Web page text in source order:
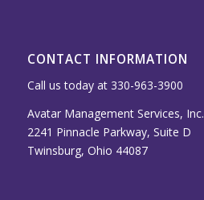
CONTACT INFORMATION
Call us today at 330-963-3900
Avatar Management Services, Inc.
2241 Pinnacle Parkway, Suite D
Twinsburg, Ohio 44087